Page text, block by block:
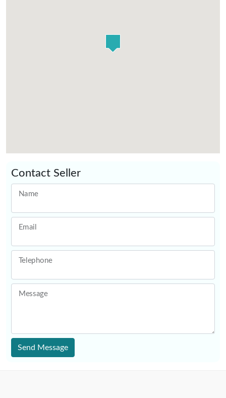
Contact Seller
Name
Email
Telephone
Message
Send Message